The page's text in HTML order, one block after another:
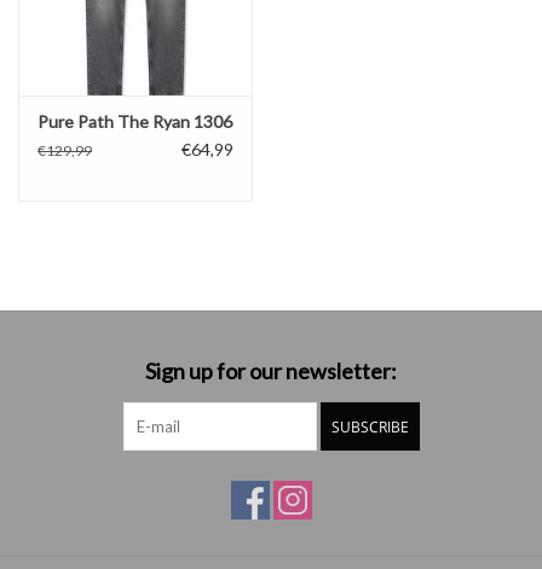
Pure Path The Ryan 1306
€129,99 €64,99
Sign up for our newsletter:
SUBSCRIBE